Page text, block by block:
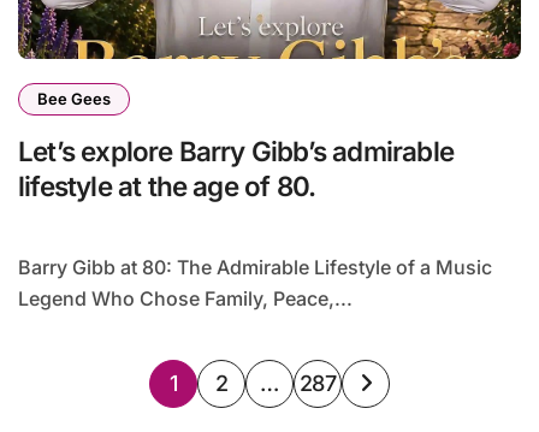
Bee Gees
Let’s explore Barry Gibb’s admirable
lifestyle at the age of 80.
Barry Gibb at 80: The Admirable Lifestyle of a Music
Legend Who Chose Family, Peace,...
Posts
1 2 … 287